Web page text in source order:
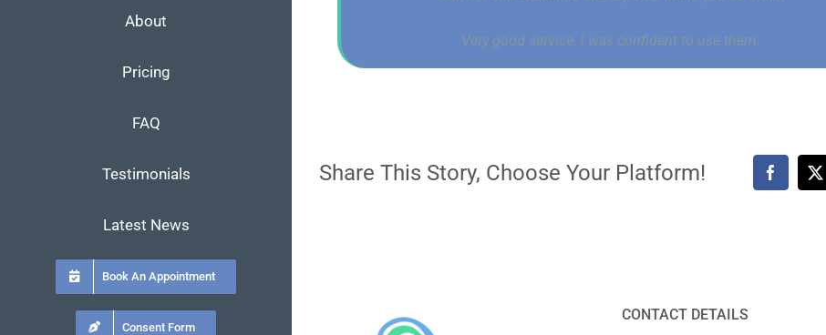
About
Pricing
FAQ
Testimonials
Latest News
Book An Appointment
Consent Form
Very good service. I was confident to use them.
Share This Story, Choose Your Platform! Facebook
X
CONTACT DETAILS